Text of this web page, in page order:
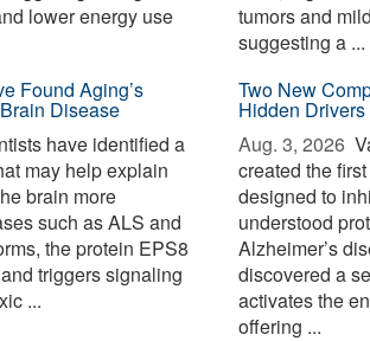
lower energy use
tumors and
suggesting a ...
Found Aging’s
Disease
have identified a
may help explain
brain more
such as ALS and
the protein EPS8
triggers signaling
...
Two New
Hidden
Aug. 3, 2026 
created the
designed to
understood
Alzheimer’s
discovered a
activates the
offering ...